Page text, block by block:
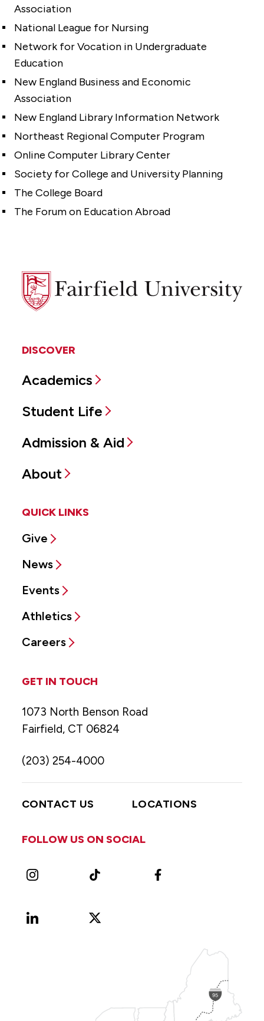
Association
National League for Nursing
Network for Vocation in Undergraduate
Education
New England Business and Economic
Association
New England Library Information Network
Northeast Regional Computer Program
Online Computer Library Center
Society for College and University Planning
The College Board
The Forum on Education Abroad
Fairfield
University
DISCOVER
Academics
Student Life
Admission & Aid
About
QUICK LINKS
Give
News
Events
Athletics
Careers
GET IN TOUCH
1073 North Benson Road
Fairfield, CT 06824
(203) 254-4000
CONTACT US LOCATIONS
FOLLOW US ON SOCIAL
Instagram TikTok Facebook
LinkedIn
X